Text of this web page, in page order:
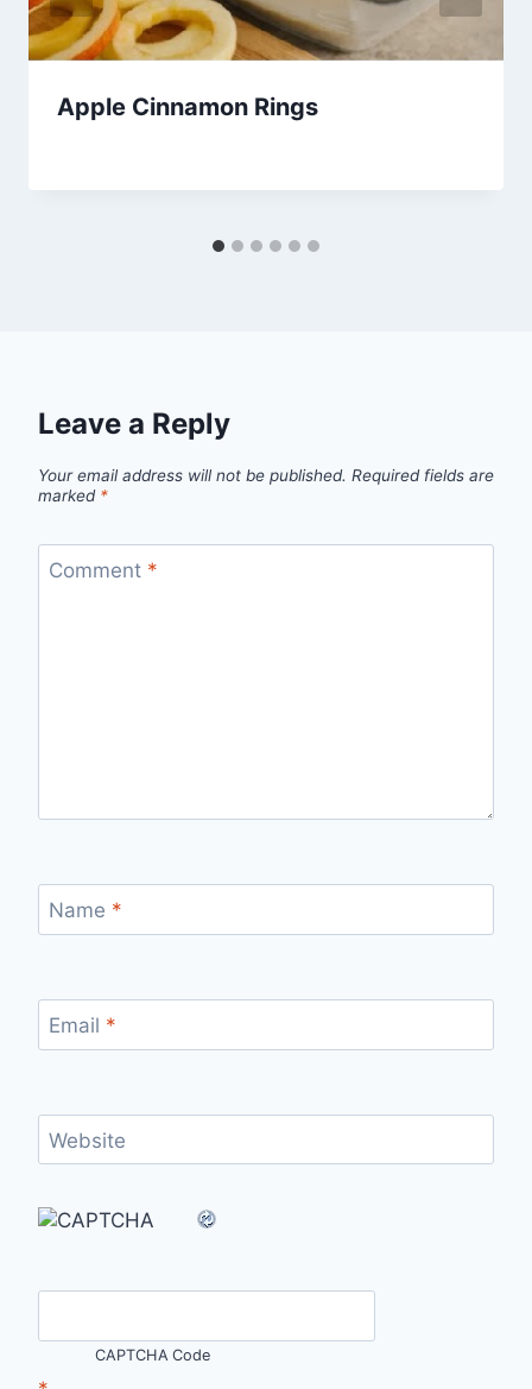
Apple Cinnamon Rings
Leave a Reply
Your email address will not be published. Required fields are
marked *
Comment *
Name *
Email *
Website
CAPTCHA Code